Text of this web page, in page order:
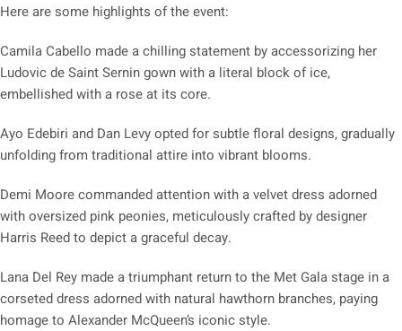
Here are some highlights of the event:
Camila Cabello made a chilling statement by accessorizing her
Ludovic de Saint Sernin gown with a literal block of ice,
embellished with a rose at its core.
Ayo Edebiri and Dan Levy opted for subtle floral designs, gradually
unfolding from traditional attire into vibrant blooms.
Demi Moore commanded attention with a velvet dress adorned
with oversized pink peonies, meticulously crafted by designer
Harris Reed to depict a graceful decay.
Lana Del Rey made a triumphant return to the Met Gala stage in a
corseted dress adorned with natural hawthorn branches, paying
homage to Alexander McQueen’s iconic style.